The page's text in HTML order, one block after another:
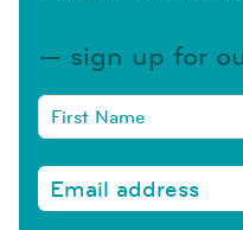
sign up for